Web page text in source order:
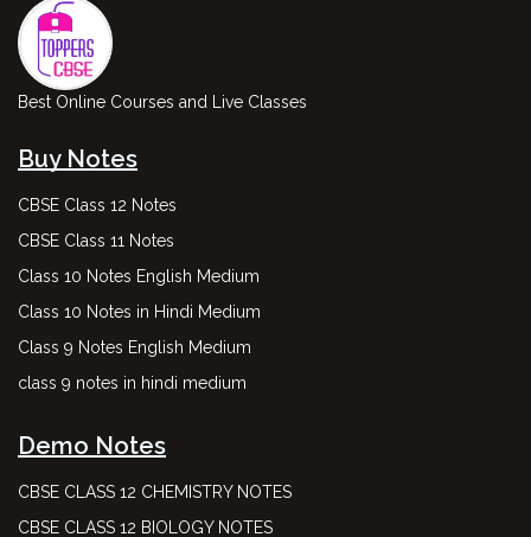
Best Online Courses and Live Classes
Buy Notes
CBSE Class 12 Notes
CBSE Class 11 Notes
Class 10 Notes English Medium
Class 10 Notes in Hindi Medium
Class 9 Notes English Medium
class 9 notes in hindi medium
Demo Notes
CBSE CLASS 12 CHEMISTRY NOTES
CBSE CLASS 12 BIOLOGY NOTES